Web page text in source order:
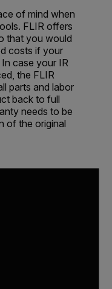
of mind when
FLIR offers
that you would
costs if your
case your IR
the FLIR
parts and labor
back to full
needs to be
of the original